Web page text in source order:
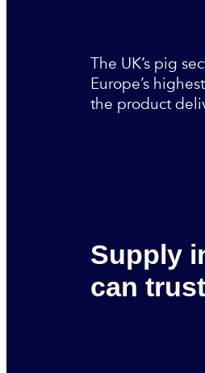
The UK’s pig
Europe’s
the product
Supply
can trust